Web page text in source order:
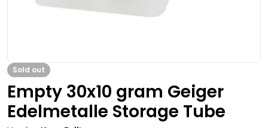
Sold out
Empty 30x10 gram Geiger
Edelmetalle Storage Tube